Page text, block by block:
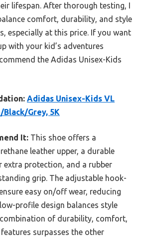
lifespan. After thorough testing, I
comfort, durability, and style
especially at this price. If you want
with your kid’s adventures
the Adidas Unisex-Kids
Adidas Unisex-Kids VL
Black/Grey, 5K
It: This shoe offers a
leather upper, a durable
extra protection, and a rubber
grip. The adjustable hook-
easy on/off wear, reducing
profile design balances style
of durability, comfort,
surpasses the other